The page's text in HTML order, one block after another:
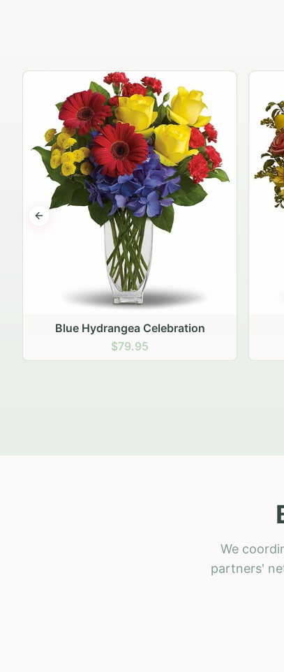
Golden Hour Gathering
$69.95
Previous slide
We
partners'